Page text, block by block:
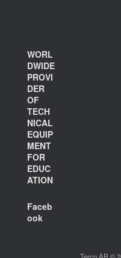
WORL
DWIDE
PROVI
DER
OF
TECH
NICAL
EQUIP
MENT
FOR
EDUC
ATION
Faceb
ook
Terco AB ©